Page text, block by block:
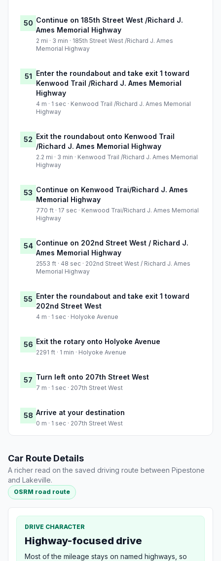
50 Continue on 185th Street West /Richard J.
Ames Memorial Highway
2 mi · 3 min · 185th Street West /Richard J. Ames
Memorial Highway
51 Enter the roundabout and take exit 1 toward
Kenwood Trail /Richard J. Ames Memorial
Highway
4 m · 1 sec · Kenwood Trail /Richard J. Ames Memorial
Highway
52 Exit the roundabout onto Kenwood Trail
/Richard J. Ames Memorial Highway
2.2 mi · 3 min · Kenwood Trail /Richard J. Ames Memorial
Highway
53 Continue on Kenwood Trai/Richard J. Ames
Memorial Highway
770 ft · 17 sec · Kenwood Trai/Richard J. Ames Memorial
Highway
54 Continue on 202nd Street West / Richard J.
Ames Memorial Highway
2553 ft · 48 sec · 202nd Street West / Richard J. Ames
Memorial Highway
55 Enter the roundabout and take exit 1 toward
202nd Street West
4 m · 1 sec · Holyoke Avenue
56 Exit the rotary onto Holyoke Avenue
2291 ft · 1 min · Holyoke Avenue
57 Turn left onto 207th Street West
7 m · 1 sec · 207th Street West
58 Arrive at your destination
0 m · 1 sec · 207th Street West
Car Route Details
A richer read on the saved driving route between Pipestone
and Lakeville.
OSRM road route
DRIVE CHARACTER
Highway-focused drive
Most of the mileage stays on named highways, so